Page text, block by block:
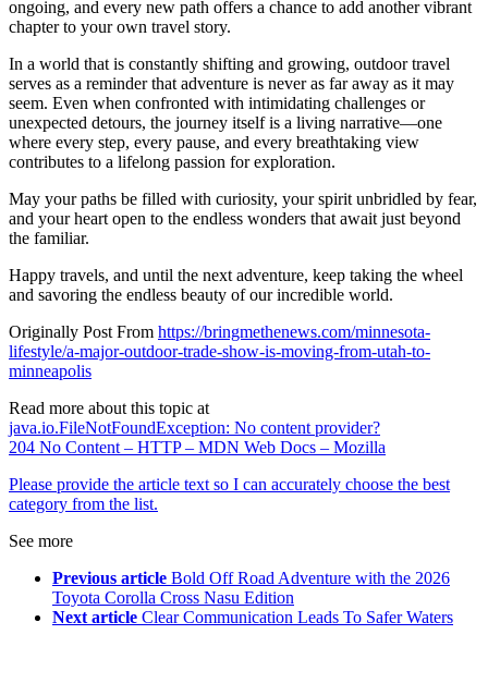
ongoing, and every new path offers a chance to add another vibrant
chapter to your own travel story.
In a world that is constantly shifting and growing, outdoor travel
serves as a reminder that adventure is never as far away as it may
seem. Even when confronted with intimidating challenges or
unexpected detours, the journey itself is a living narrative—one
where every step, every pause, and every breathtaking view
contributes to a lifelong passion for exploration.
May your paths be filled with curiosity, your spirit unbridled by fear,
and your heart open to the endless wonders that await just beyond
the familiar.
Happy travels, and until the next adventure, keep taking the wheel
and savoring the endless beauty of our incredible world.
Originally Post From https://bringmethenews.com/minnesota-
lifestyle/a-major-outdoor-trade-show-is-moving-from-utah-to-
minneapolis
Read more about this topic at
java.io.FileNotFoundException: No content provider?
204 No Content – HTTP – MDN Web Docs – Mozilla
Please provide the article text so I can accurately choose the best
category from the list.
See more
Previous article Bold Off Road Adventure with the 2026
Toyota Corolla Cross Nasu Edition
Next article Clear Communication Leads To Safer Waters